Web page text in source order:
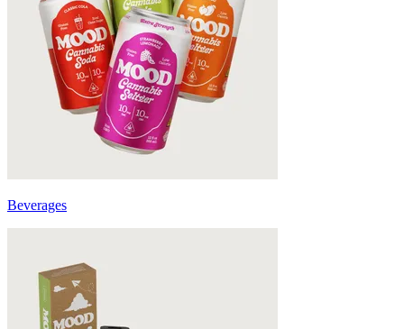
Beverages